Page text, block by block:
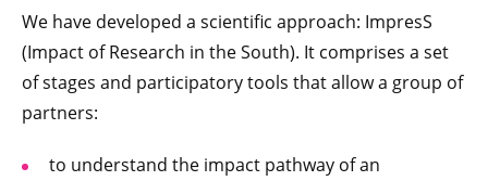
We have developed a scientific approach: ImpresS
(Impact of Research in the South). It comprises a set
of stages and participatory tools that allow a group of
partners:
to understand the impact pathway of an